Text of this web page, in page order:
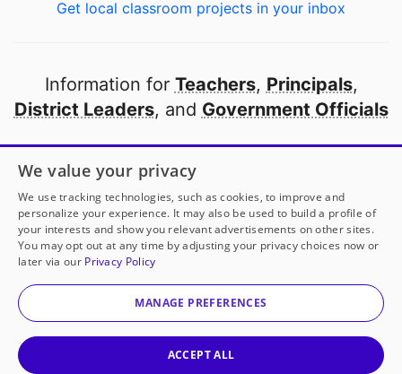
Get local classroom projects in your inbox
Information for Teachers, Principals,
District Leaders, and Government Officials
Open to every public school in America
thanks to
our partners
Partner with DonorsChoose
© 2000-2026 DonorsChoose, a 501(c)(3) not-for-profit
corporation.
We value your privacy
We use tracking technologies, such as cookies, to improve and
personalize your experience. It may also be used to build a profile of
your interests and show you relevant advertisements on other sites.
You may opt out at any time by adjusting your privacy choices now or
later via our Privacy Policy
MANAGE PREFERENCES
ACCEPT ALL